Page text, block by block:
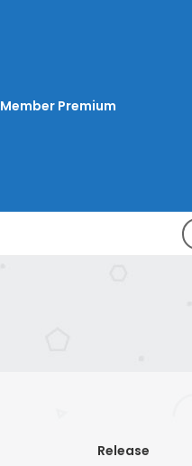
Member Premium
Release